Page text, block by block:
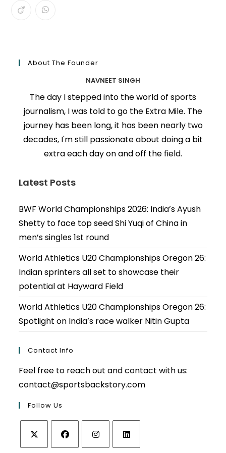
About The Founder
NAVNEET SINGH
The day I stepped into the world of sports
journalism, I was told to go the Extra Mile. The
journey has been long, it has been nearly two
decades, I'm still passionate about doing a bit
extra each day on and off the field.
Latest Posts
BWF World Championships 2026: India’s Ayush
Shetty to face top seed Shi Yuqi of China in
men’s singles 1st round
World Athletics U20 Championships Oregon 26:
Indian sprinters all set to showcase their
potential at Hayward Field
World Athletics U20 Championships Oregon 26:
Spotlight on India’s race walker Nitin Gupta
Contact Info
Feel free to reach out and contact with us:
contact@sportsbackstory.com
Follow Us